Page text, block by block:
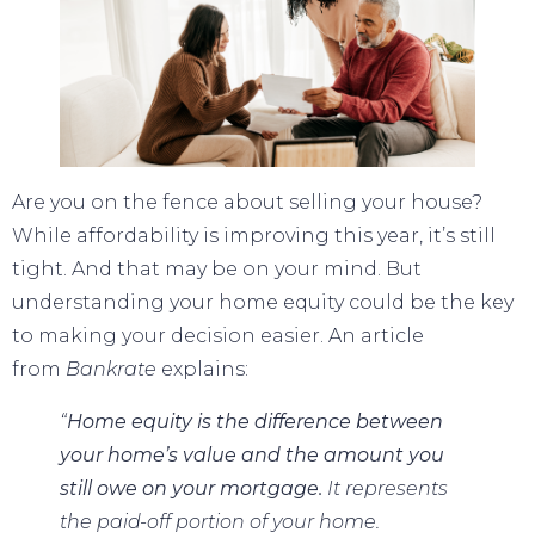
Are you on the fence about selling your house?
While affordabilityis improving this year, it’s still
tight. And that may be on your mind. But
understanding your home equity could be the key
to making your decision easier. An article
from Bankrate explains:
“Home equity is the difference between
your home’s value and the amount you
still owe on your mortgage. It represents
the paid-off portion of your home.